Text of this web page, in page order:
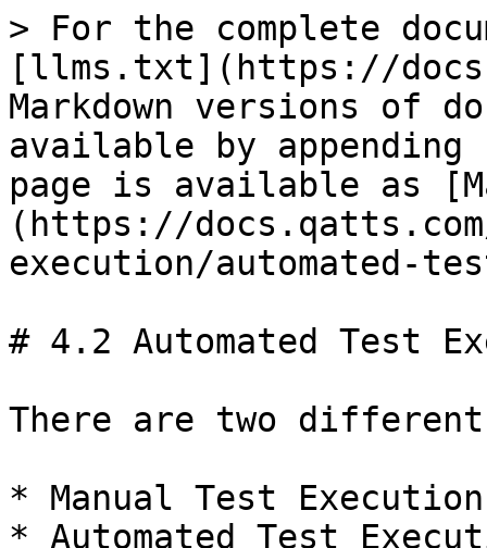
> For the complete
[llms.txt](https://
Markdown versions of
available by
page is available as
(https://
execution/automated-
# 4.2 Automated Test
There are two
* Manual Test Execution